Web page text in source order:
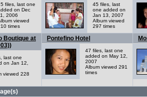
files, last one
on Dec
2006
viewed
times
45 files, last
one added on
Jan 13, 2007
Album viewed
297 times
Boutique at
last one
on Jan 12,
viewed 228
Pontefino Hotel
47 files, last one
added on May 12,
2007
Album viewed 291
times